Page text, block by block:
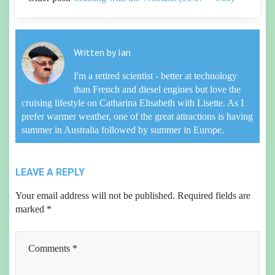
Written byIan
I'm a retired scientist - better at technology
than French and diesel engines but love the
cruising lifestyle on Catharina Elisabeth with Lisette. As I
prefer warmer weather, one of the great attractions is having
summer in Australia followed by summer in Europe.
LEAVE A REPLY
Your email address will not be published. Required fields are
marked *